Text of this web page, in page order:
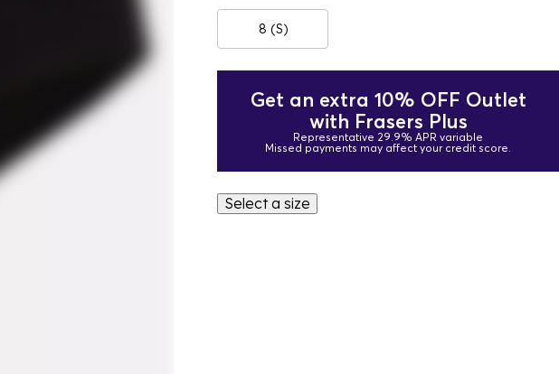
8 (S)
Get an extra 10% OFF Outlet
with Frasers Plus
Representative 29.9% APR variable
Missed payments may affect your credit score.
Select a size